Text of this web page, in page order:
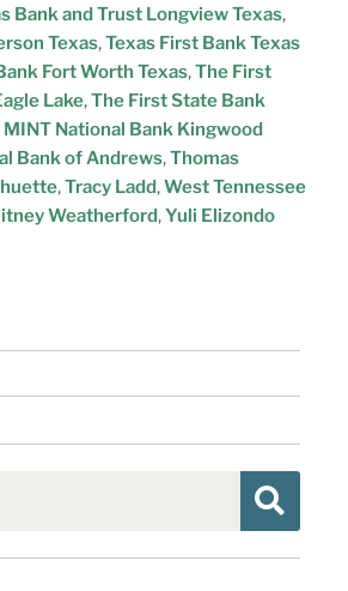
Bank and Trust Longview Texas,
Texas,Texas First Bank Texas
Fort Worth Texas,The First
Lake,The First State Bank
MINT National Bank Kingwood
Bank of Andrews,Thomas
,Tracy Ladd,West Tennessee
Weatherford,Yuli Elizondo